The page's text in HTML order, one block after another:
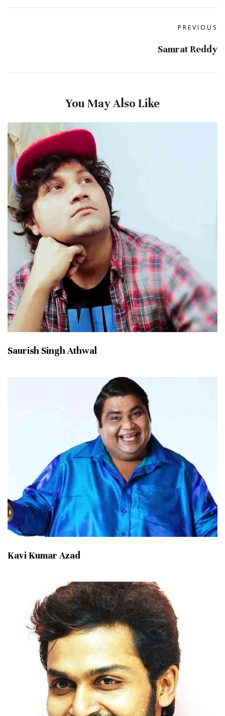
PREVIOUS
Samrat Reddy
You May Also Like
Saurish Singh Athwal
Kavi Kumar Azad